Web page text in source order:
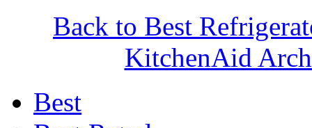
Back to Best
KitchenAid
Best